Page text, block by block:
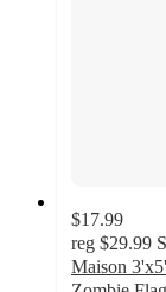
$17.99
reg $29.99
Maison